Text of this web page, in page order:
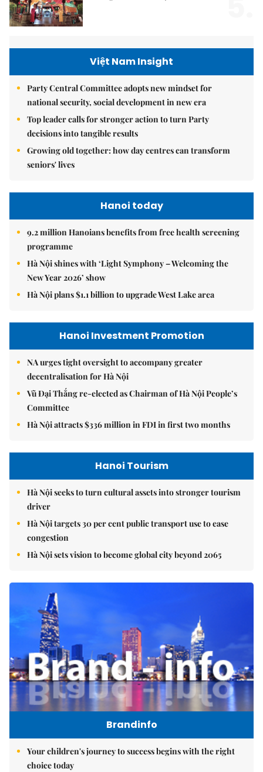
Việt Nam Insight
Party Central Committee adopts new mindset for
national security, social development in new era
Top leader calls for stronger action to turn Party
decisions into tangible results
Growing old together: how day centres can transform
seniors' lives
Hanoi today
9.2 million Hanoians benefits from free health screening
programme
Hà Nội shines with ‘Light Symphony – Welcoming the
New Year 2026’ show
Hà Nội plans $1.1 billion to upgrade West Lake area
Hanoi Investment Promotion
NA urges tight oversight to accompany greater
decentralisation for Hà Nội
Vũ Đại Thắng re-elected as Chairman of Hà Nội People’s
Committee
Hà Nội attracts $336 million in FDI in first two months
Hanoi Tourism
Hà Nội seeks to turn cultural assets into stronger tourism
driver
Hà Nội targets 30 per cent public transport use to ease
congestion
Hà Nội sets vision to become global city beyond 2065
Brandinfo
Your children's journey to success begins with the right
choice today